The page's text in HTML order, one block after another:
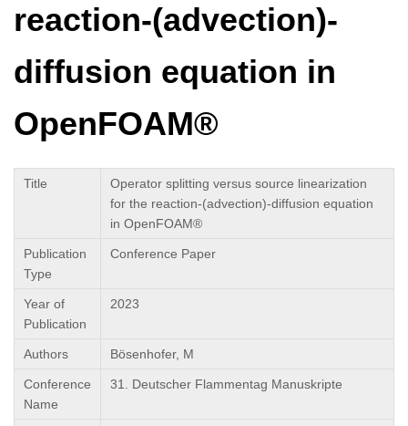
reaction-(advection)-
diffusion equation in
OpenFOAM®
Title
Operator splitting versus source linearization
for the reaction-(advection)-diffusion equation
in OpenFOAM®
Publication
Type
Conference Paper
Year of
Publication
2023
Authors Bösenhofer, M
Conference
Name
31. Deutscher Flammentag Manuskripte